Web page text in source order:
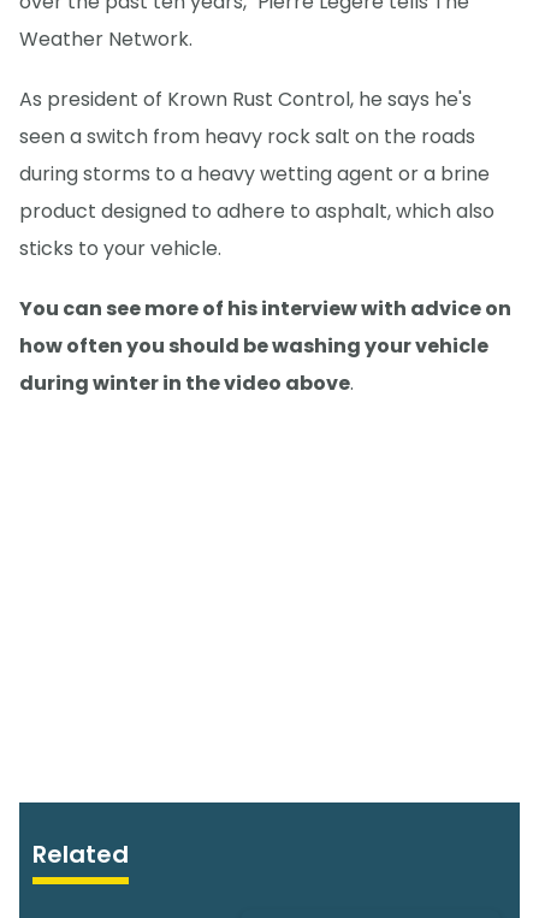
Weather Network.
As president of Krown Rust Control, he says he's
seen a switch from heavy rock salt on the roads
during storms to a heavy wetting agent or a brine
product designed to adhere to asphalt, which also
sticks to your vehicle.
You can see more of his interview with advice on
how often you should be washing your vehicle
during winter in the video above.
Related